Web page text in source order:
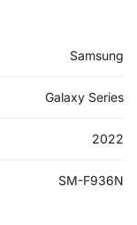
Samsung
Galaxy Series
2022
SM-F936N